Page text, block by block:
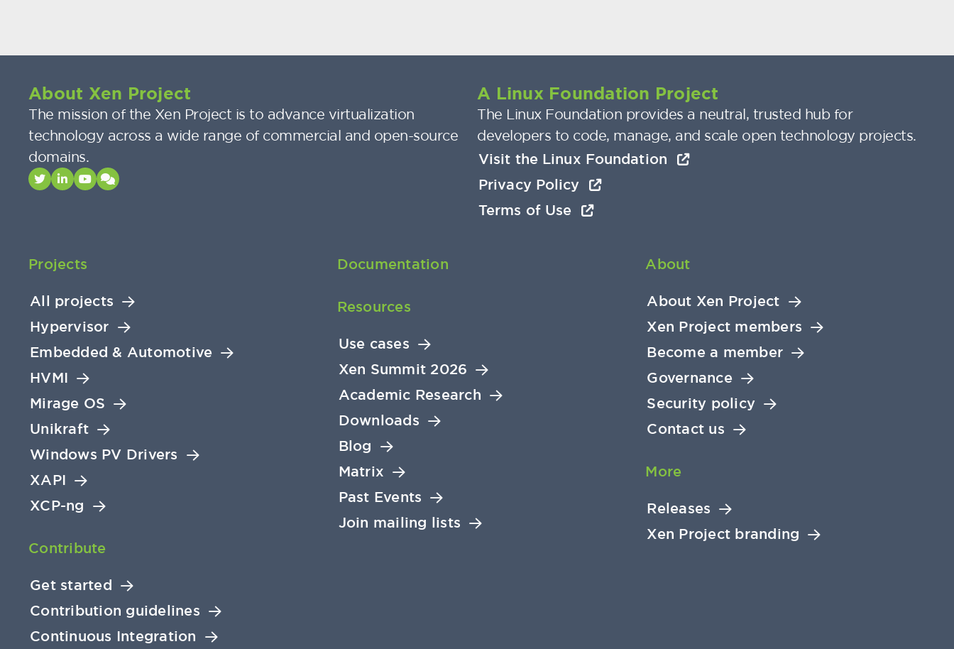
About Xen Project
The mission of the Xen Project is to advance virtualization
technology across a wide range of commercial and open-source
domains.
A Linux Foundation Project
The Linux Foundation provides a neutral, trusted hub for
developers to code, manage, and scale open technology projects.
Visit the Linux Foundation
Privacy Policy
Terms of Use
Projects
All projects
Hypervisor
Embedded & Automotive
HVMI
Mirage OS
Unikraft
Windows PV Drivers
XAPI
XCP-ng
Contribute
Get started
Contribution guidelines
Continuous Integration
Documentation
Resources
Use cases
Xen Summit 2026
Academic Research
Downloads
Blog
Matrix
Past Events
Join mailing lists
About
About Xen Project
Xen Project members
Become a member
Governance
Security policy
Contact us
More
Releases
Xen Project branding